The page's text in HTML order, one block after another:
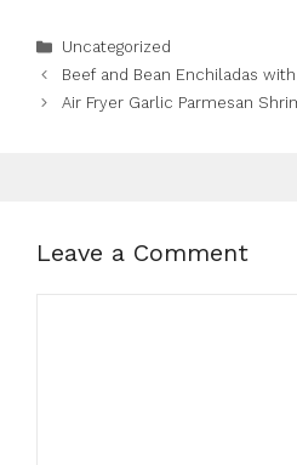
Categories
Uncategorized
Beef and Bean Enchiladas
Air Fryer Garlic Parmesan
Leave a Comment